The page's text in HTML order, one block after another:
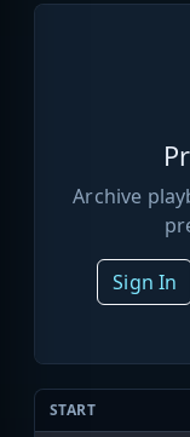
Archive
Sign In
START